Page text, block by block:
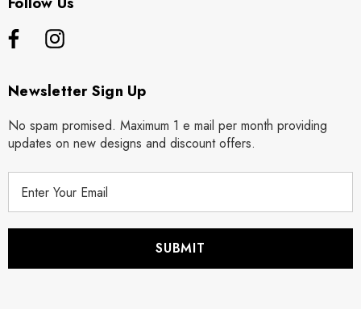
Newsletter Sign Up
No spam promised. Maximum 1 e mail per month providing
updates on new designs and discount offers.